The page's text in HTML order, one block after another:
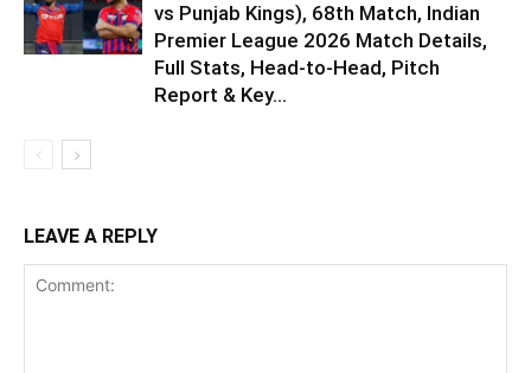
vs Punjab Kings), 68th Match, Indian
Premier League 2026 Match Details,
Full Stats, Head-to-Head, Pitch
Report & Key...
LEAVE A REPLY